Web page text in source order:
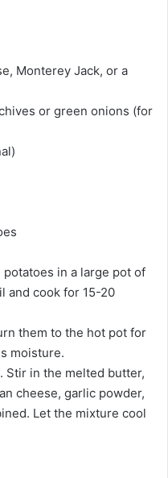
Monterey Jack, or a
or green onions (for
in a large pot of
and cook for 15-20
them to the hot pot for
moisture.
Stir in the melted butter,
cheese, garlic powder,
Let the mixture cool